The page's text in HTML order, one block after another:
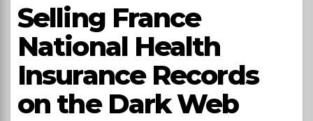
Selling France
National Health
Insurance Records
on the Dark Web